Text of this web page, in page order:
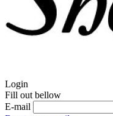
Login
Fill out bellow
E-mail